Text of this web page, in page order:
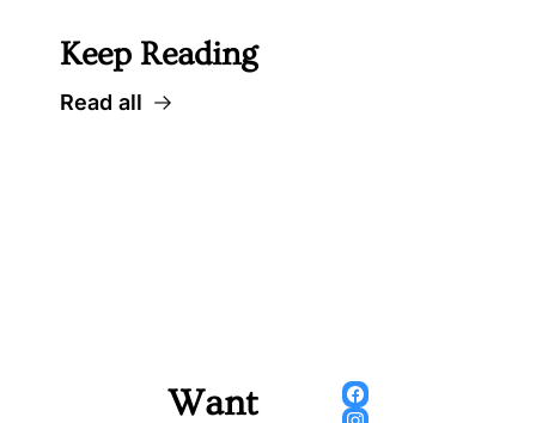
Keep Reading
Read all
Want